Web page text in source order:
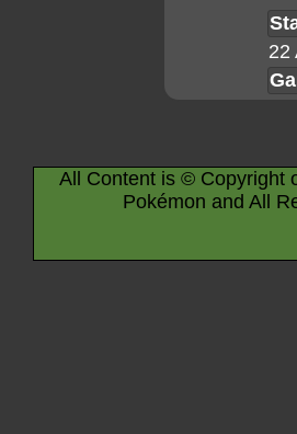
22
All Content is © Copyright
Pokémon and All